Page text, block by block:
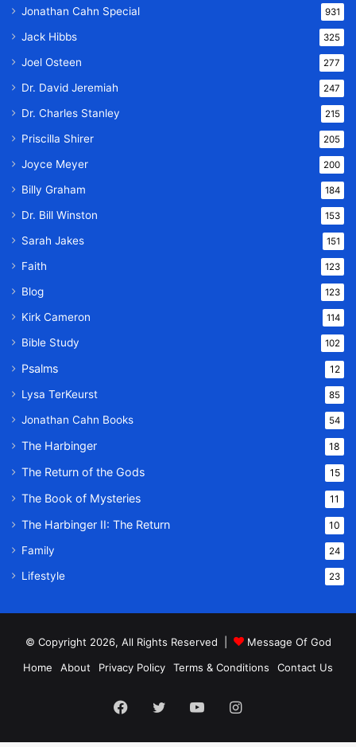
Jonathan Cahn Special 931
Jack Hibbs 325
Joel Osteen 277
Dr. David Jeremiah 247
Dr. Charles Stanley 215
Priscilla Shirer 205
Joyce Meyer 200
Billy Graham 184
Dr. Bill Winston 153
Sarah Jakes 151
Faith 123
Blog 123
Kirk Cameron 114
Bible Study 102
Psalms 12
Lysa TerKeurst 85
Jonathan Cahn Books 54
The Harbinger 18
The Return of the Gods 15
The Book of Mysteries 11
The Harbinger II: The Return 10
Family 24
Lifestyle 23
© Copyright 2026, All Rights Reserved |
Message Of God
Home
About Privacy Policy Terms & Conditions Contact Us
Facebook
TwitterYouTubeInstagram